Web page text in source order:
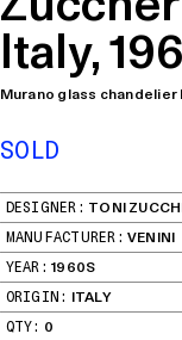
Italy,
Murano glass chandelier
SOLD
DESIGNER: TONI
MANUFACTURER: VENINI
YEAR: 1960S
ORIGIN: ITALY
QTY: 0